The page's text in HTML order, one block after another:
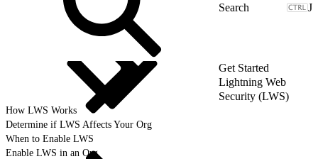
J
Get Started
Lightning Web
Security (LWS)
How LWS Works
Determine if LWS Affects Your Org
When to Enable LWS
Enable LWS in an Org